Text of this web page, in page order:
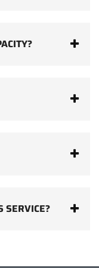
SERVICE?